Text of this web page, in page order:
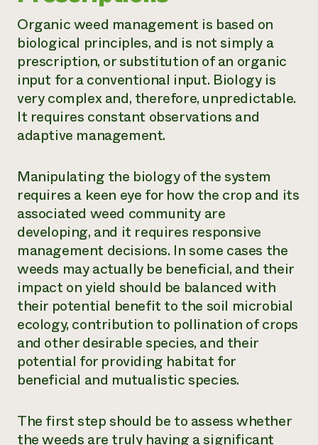
Organic weed management is based on
biological principles, and is not simply a
prescription, or substitution of an organic
input for a conventional input. Biology is
very complex and, therefore, unpredictable.
It requires constant observations and
adaptive management.
Manipulating the biology of the system
requires a keen eye for how the crop and its
associated weed community are
developing, and it requires responsive
management decisions. In some cases the
weeds may actually be beneficial, and their
impact on yield should be balanced with
their potential benefit to the soil microbial
ecology, contribution to pollination of crops
and other desirable species, and their
potential for providing habitat for
beneficial and mutualistic species.
The first step should be to assess whether
the weeds are truly having a significant